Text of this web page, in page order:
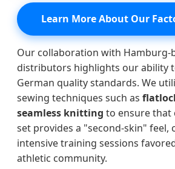
Learn More About Our
Our collaboration with Hamburg-
distributors highlights our ability
German quality standards. We
sewing techniques such as
seamless knitting to ensure that
set provides a "second-skin" feel,
intensive training sessions
athletic community.